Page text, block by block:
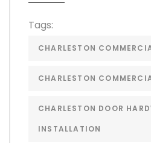
Tags:
CHARLESTON
CHARLESTON
CHARLESTON DOOR
INSTALLATION